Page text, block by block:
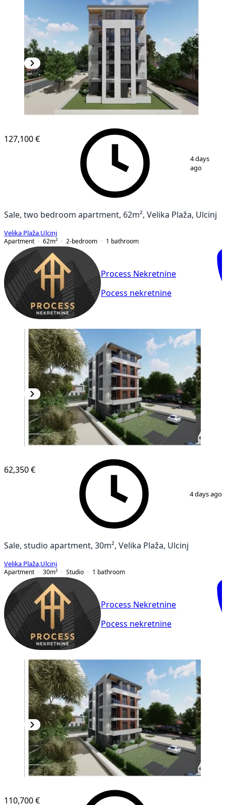
127,100 €
4 days
ago
Sale, two bedroom apartment, 62m², Velika Plaža, Ulcinj
Velika Plaža Ulcinj
Apartment
62m² 2-bedroom 1 bathroom
Process Nekretnine
Pocess nekretnine
62,350 €
4 days ago
Sale, studio apartment, 30m², Velika Plaža, Ulcinj
Velika Plaža Ulcinj
Apartment
30m² Studio 1 bathroom
Process Nekretnine
Pocess nekretnine
110,700 €